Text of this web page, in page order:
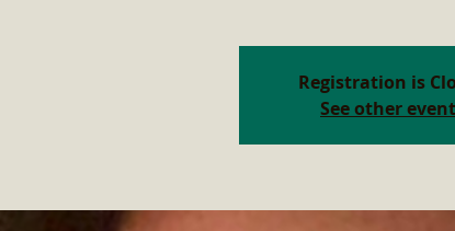
Registration is
See other